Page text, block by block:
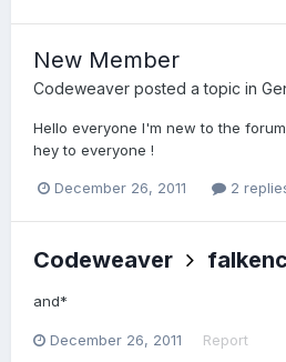
New Member
Codeweaver posted a topic in
Hello everyone I'm new to the
hey to everyone !
December 26, 2011 2
Codeweaver
and*
December 26, 2011 Report